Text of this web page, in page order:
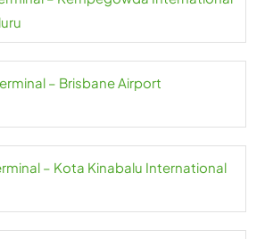
– Brisbane Airport
– Kota Kinabalu International